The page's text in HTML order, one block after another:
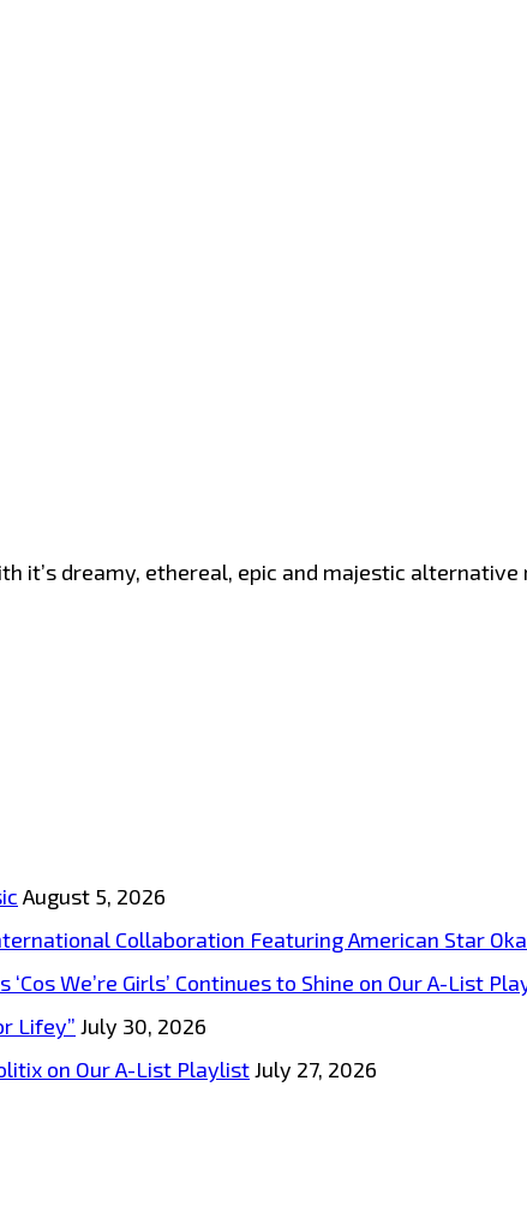
it’s dreamy, ethereal, epic and majestic
August 5, 2026
Collaboration Featuring American Star
‘Cos We’re Girls’ Continues to Shine on Our A-List
Lifey” July 30, 2026
on Our A-List PlaylistJuly 27, 2026